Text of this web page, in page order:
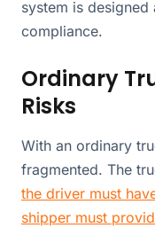
system is
compliance.
Ordinary
Risks
With an ordinary
fragmented. The
the driver must
shipper must